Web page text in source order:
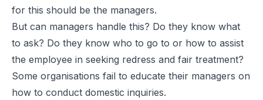
for this should be the managers.
But can managers handle this? Do they know what
to ask? Do they know who to go to or how to assist
the employee in seeking redress and fair treatment?
Some organisations fail to educate their managers on
how to conduct domestic inquiries.